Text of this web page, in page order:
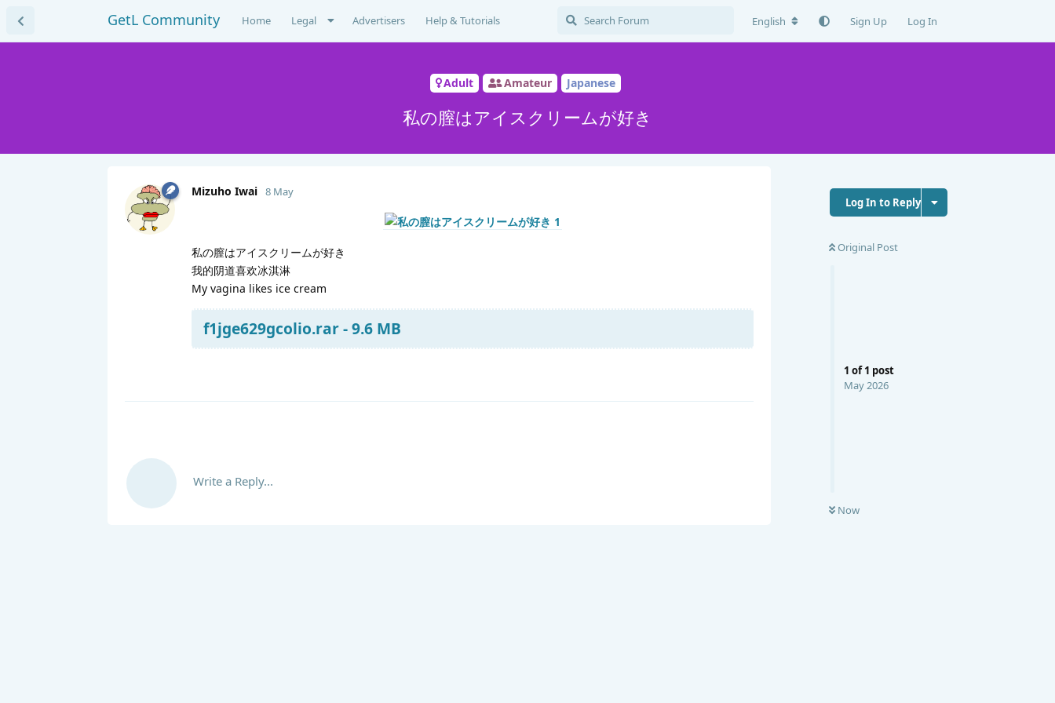
GetL Community Home Legal Advertisers Help & Tutorials English Sign Up Log In
Adult Amateur Japanese
私の膣はアイスクリームが好き
Log In to Reply
Original Post
1 of1 post
May 2026
Now
Mizuho Iwai 8 May
私の膣はアイスクリームが好き
我的阴道喜欢冰淇淋
My vagina likes ice cream
f1jge629gcolio.rar - 9.6 MB
Write a Reply...